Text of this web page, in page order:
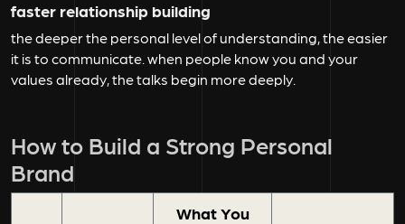
faster relationship building
the deeper the personal level of understanding, the easier
it is to communicate. when people know you and your
values already, the talks begin more deeply.
How to Build a Strong Personal
Brand
What You